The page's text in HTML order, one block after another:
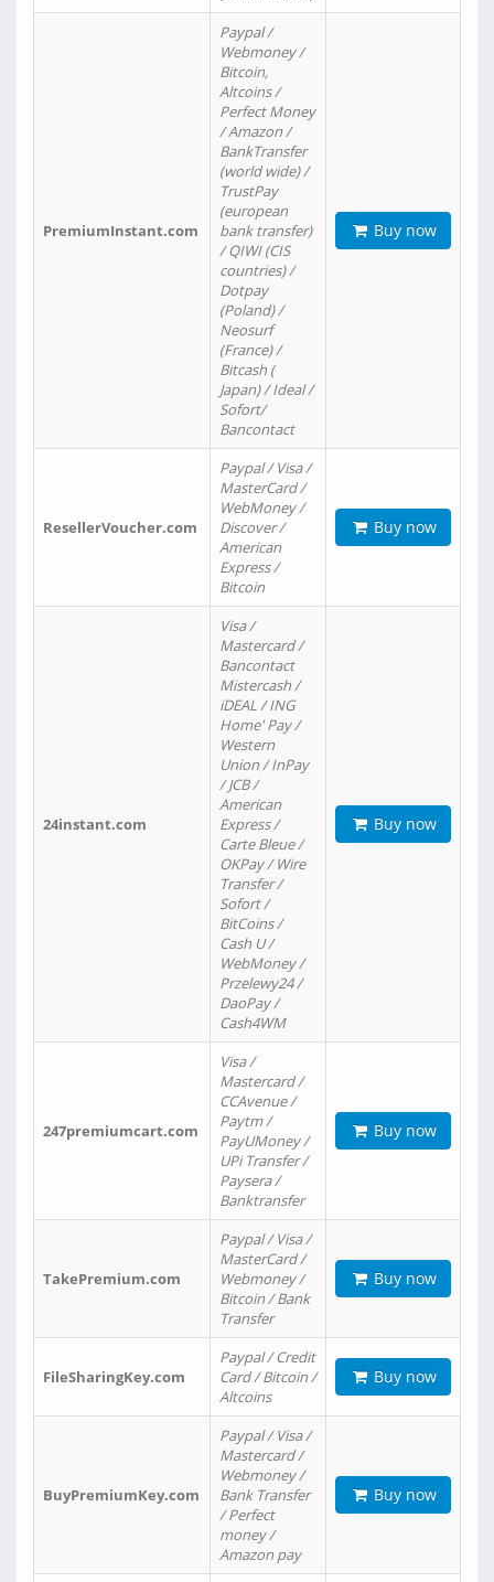
PremiumInstant.com
Paypal /
Webmoney /
Bitcoin,
Altcoins /
Perfect Money
/ Amazon /
BankTransfer
(world wide) /
TrustPay
(european
bank transfer)
/ QIWI (CIS
countries) /
Dotpay
(Poland) /
Neosurf
(France) /
Bitcash (
Japan) / Ideal /
Sofort/
Bancontact
Buy now
ResellerVoucher.com
Paypal / Visa /
MasterCard /
WebMoney /
Discover /
American
Express /
Bitcoin
Buy now
24instant.com
Visa /
Mastercard /
Bancontact
Mistercash /
iDEAL / ING
Home' Pay /
Western
Union / InPay
/ JCB /
American
Express /
Carte Bleue /
OKPay / Wire
Transfer /
Sofort /
BitCoins /
Cash U /
WebMoney /
Przelewy24 /
DaoPay /
Cash4WM
Buy now
247premiumcart.com
Visa /
Mastercard /
CCAvenue /
Paytm /
PayUMoney /
UPi Transfer /
Paysera /
Banktransfer
Buy now
TakePremium.com
Paypal / Visa /
MasterCard /
Webmoney /
Bitcoin / Bank
Transfer
Buy now
FileSharingKey.com
Paypal / Credit
Card / Bitcoin /
Altcoins
Buy now
BuyPremiumKey.com
Paypal / Visa /
Mastercard /
Webmoney /
Bank Transfer
/ Perfect
money /
Amazon pay
Buy now